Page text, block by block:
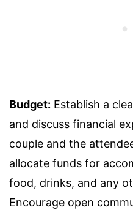
Budget: Establish a
and discuss financial
couple and the
allocate funds for
food, drinks, and any
Encourage open